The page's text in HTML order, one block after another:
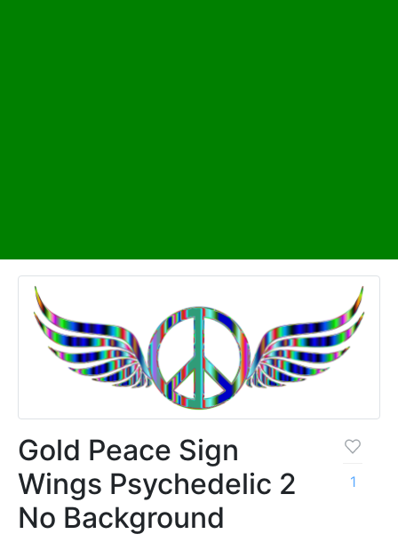
Gold Peace Sign
Wings Psychedelic 2
No Background
1